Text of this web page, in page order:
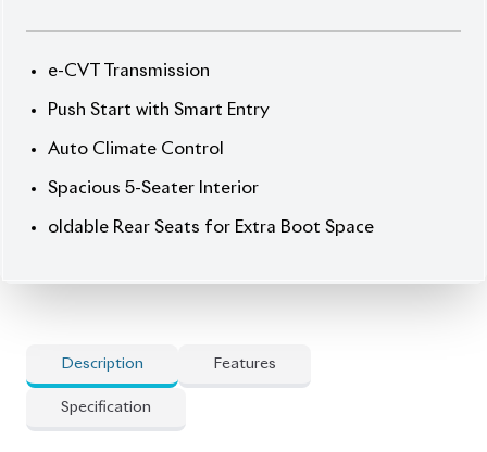
e-CVT Transmission
Push Start with Smart Entry
Auto Climate Control
Spacious 5-Seater Interior
oldable Rear Seats for Extra Boot Space
Description Features
Specification